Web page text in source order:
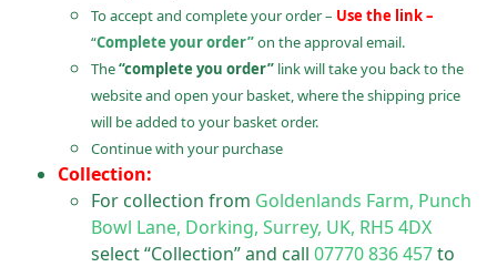
To accept and complete your order – Use the link –
“Complete your order”on the approval email.
The“complete you order” link will take you back to the
website and open your basket, where the shipping price
will be added to your basket order.
Continue with your purchase
Collection:
For collection from Goldenlands Farm, Punch
Bowl Lane, Dorking, Surrey, UK, RH5 4DX
select “Collection” and call07770 836 457to